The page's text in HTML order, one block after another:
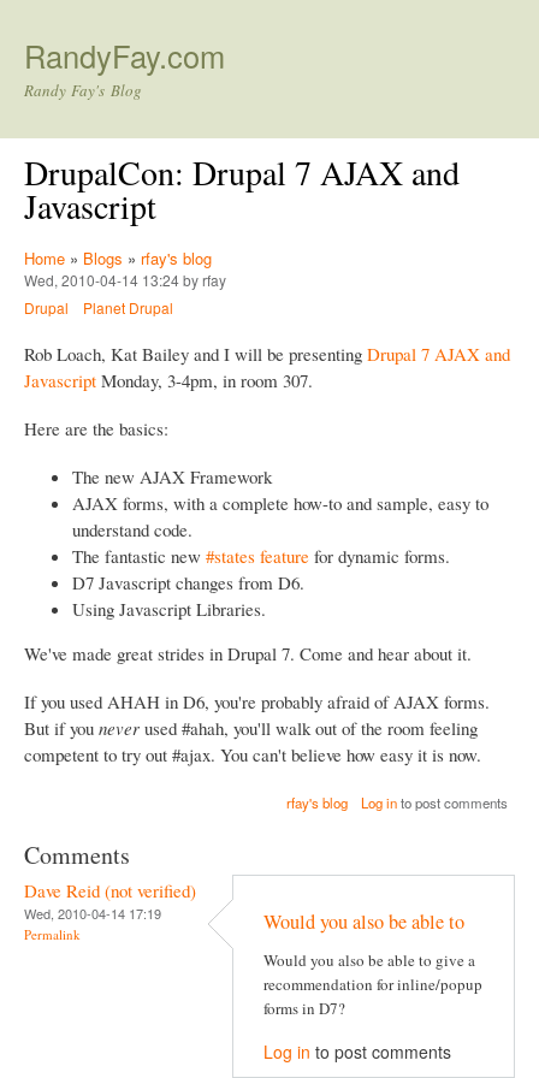
RandyFay.com
Randy Fay's Blog
DrupalCon: Drupal 7 AJAX and
Javascript
Home » Blogs » rfay's blog
Wed, 2010-04-14 13:24 by rfay
Drupal
Planet Drupal
Rob Loach, Kat Bailey and I will be presenting Drupal 7 AJAX and
Javascript Monday, 3-4pm, in room 307.
Here are the basics:
The new AJAX Framework
AJAX forms, with a complete how-to and sample, easy to
understand code.
The fantastic new #states feature for dynamic forms.
D7 Javascript changes from D6.
Using Javascript Libraries.
We've made great strides in Drupal 7. Come and hear about it.
If you used AHAH in D6, you're probably afraid of AJAX forms.
But if you never used #ahah, you'll walk out of the room feeling
competent to try out #ajax. You can't believe how easy it is now.
rfay's blog Log into post comments
Comments
Dave Reid (not verified)
Wed, 2010-04-14 17:19
Permalink Would you also be able to
Would you also be able to give a
recommendation for inline/popup
forms in D7?
Log in to post comments